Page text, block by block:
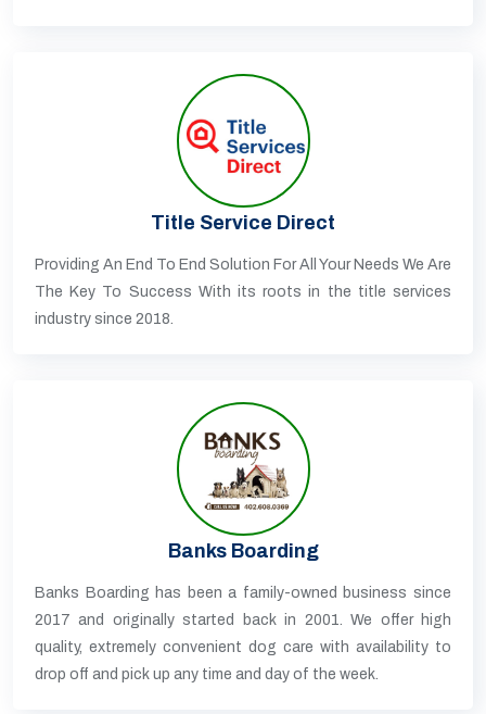
Title Service Direct
Providing An End To End Solution For All Your Needs We Are
The Key To Success With its roots in the title services
industry since 2018.
Banks Boarding
Banks Boarding has been a family-owned business since
2017 and originally started back in 2001. We offer high
quality, extremely convenient dog care with availability to
drop off and pick up any time and day of the week.